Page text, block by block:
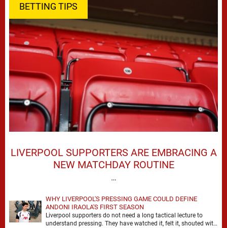
BETTING TIPS
LIVERPOOL SUPPORTERS ARE EMBRACING A
NEW MATCHDAY ROUTINE
…
WHY LIVERPOOL'S PRESSING GAME COULD DEFINE
ANDONI IRAOLA'S FIRST SEASON
Liverpool supporters do not need a long tactical lecture to
understand pressing. They have watched it, felt it, shouted with